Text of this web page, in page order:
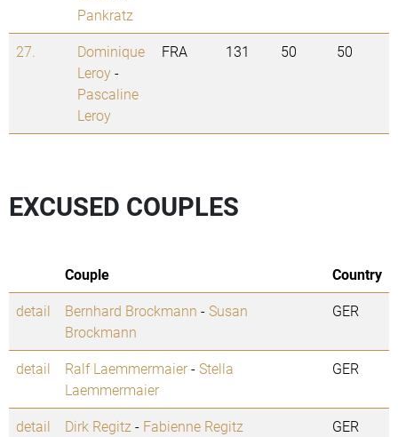
Pankratz
27.
Dominique
Leroy-
Pascaline
Leroy
FRA 131 50 50
EXCUSED COUPLES
Couple
Country
detail
Bernhard Brockmann -Susan
Brockmann
GER
detail Ralf Laemmermaier-Stella
Laemmermaier
GER
detail Dirk Regitz - Fabienne Regitz
GER